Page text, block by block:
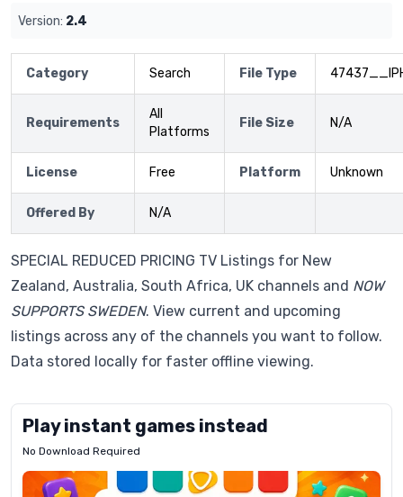
Version: 2.4
Category Search File Type
Requirements
All
Platforms
File Size N/A
License Free Platform Unknown
Offered By N/A
SPECIAL REDUCED PRICING TV Listings for New
Zealand, Australia, South Africa, UK channels and NOW
SUPPORTS SWEDEN. View current and upcoming
listings across any of the channels you want to follow.
Data stored locally for faster offline viewing.
Play instant games instead
No Download Required
Letrz